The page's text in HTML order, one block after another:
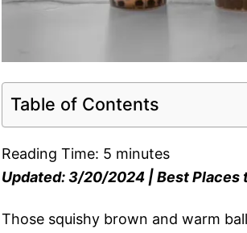
Table of Contents
Reading Time: 5 minutes
Updated: 3/20/2024 | Best Places
Those squishy brown and warm